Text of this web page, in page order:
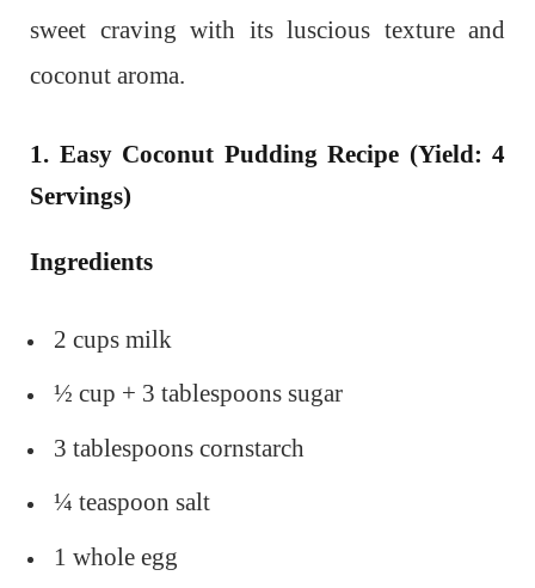
sweet craving with its luscious texture and
coconut aroma.
1. Easy Coconut Pudding Recipe (Yield: 4
Servings)
Ingredients
2 cups milk
½ cup + 3 tablespoons sugar
3 tablespoons cornstarch
¼ teaspoon salt
1 whole egg